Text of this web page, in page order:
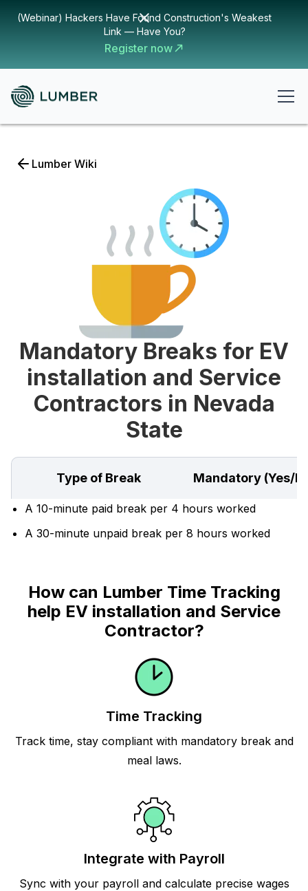
(Webinar) Hackers Have Found Construction's Weakest
Link — Have You?
Register now
Lumber Wiki
Mandatory Breaks for EV
installation and Service
Contractors in Nevada
State
Type of Break Mandatory (Yes/
A 10-minute paid break per 4 hours worked
A 30-minute unpaid break per 8 hours worked
How can Lumber Time Tracking
help EV installation and Service
Contractor?
Time Tracking
Track time, stay compliant with mandatory break and
meal laws.
Integrate with Payroll
Sync with your payroll and calculate precise wages